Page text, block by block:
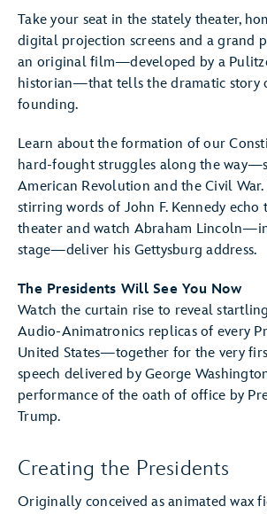
Take your seat in the stately theater,
digital projection screens and a grand
an original film—developed by a
historian—that tells the dramatic story
founding.
Learn about the formation of our
hard-fought struggles along the
American Revolution and the Civil
stirring words of John F. Kennedy echo
theater and watch Abraham
stage—deliver his Gettysburg address.
The Presidents Will See You Now
Watch the curtain rise to reveal
Audio-Animatronics replicas of every
United States—together for the very
speech delivered by George
performance of the oath of office by
Trump.
Creating the Presidents
Originally conceived as animated wax